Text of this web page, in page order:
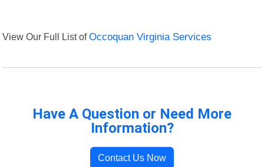
View Our Full List ofOccoquan Virginia Services
Have A Question or Need More
Information?
Contact Us Now